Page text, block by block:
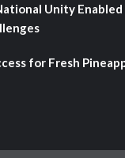
Unity Enabled
for Fresh